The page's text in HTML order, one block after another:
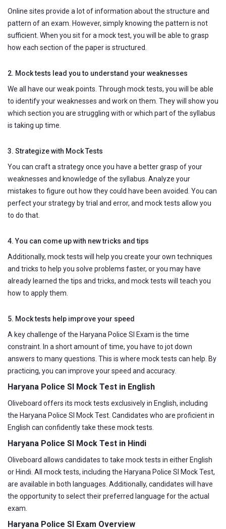
Online sites provide a lot of information about the structure and
pattern of an exam. However, simply knowing the pattern is not
sufficient. When you sit for a mock test, you will be able to grasp
how each section of the paper is structured.
2. Mock tests lead you to understand your weaknesses
We all have our weak points. Through mock tests, you will be able
to identify your weaknesses and work on them. They will show you
which section you are struggling with or which part of the syllabus
is taking up time.
3. Strategize with Mock Tests
You can craft a strategy once you have a better grasp of your
weaknesses and knowledge of the syllabus. Analyze your
mistakes to figure out how they could have been avoided. You can
perfect your strategy by trial and error, and mock tests allow you
to do that.
4. You can come up with new tricks and tips
Additionally, mock tests will help you create your own techniques
and tricks to help you solve problems faster, or you may have
already learned the tips and tricks, and mock tests will teach you
how to apply them.
5. Mock tests help improve your speed
A key challenge of the Haryana Police SI Exam is the time
constraint. In a short amount of time, you have to jot down
answers to many questions. This is where mock tests can help. By
practicing, you can improve your speed and accuracy.
Haryana Police SI Mock Test in English
Oliveboard offers its mock tests exclusively in English, including
the Haryana Police SI Mock Test. Candidates who are proficient in
English can confidently take these mock tests.
Haryana Police SI Mock Test in Hindi
Oliveboard allows candidates to take mock tests in either English
or Hindi. All mock tests, including the Haryana Police SI Mock Test,
are available in both languages. Additionally, candidates will have
the opportunity to select their preferred language for the actual
exam.
Haryana Police SI Exam Overview